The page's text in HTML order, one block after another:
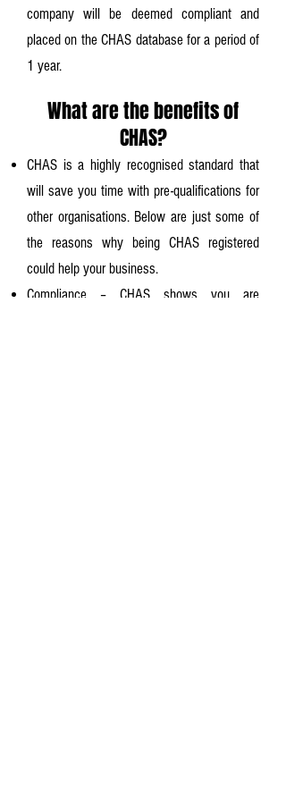
company will be deemed compliant and
placed on the CHAS database for a period of
1 year.
What are the benefits of
CHAS?
CHAS is a highly recognised standard that
will save you time with pre-qualifications for
other organisations. Below are just some of
the reasons why being CHAS registered
could help your business.
Compliance – CHAS shows you are